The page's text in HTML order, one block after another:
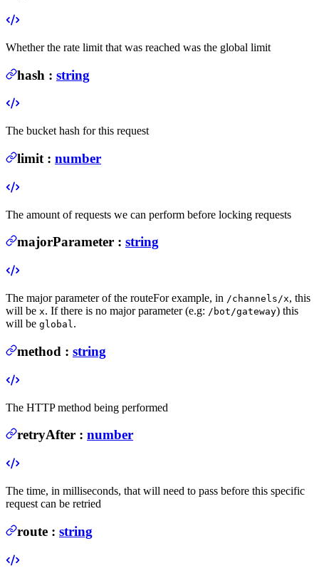
Whether the rate limit that was reached was the global limit
hash : string
The bucket hash for this request
limit : number
The amount of requests we can perform before locking requests
majorParameter : string
The major parameter of the routeFor example, in /channels/x, this
will be x. If there is no major parameter (e.g: /bot/gateway) this
will be global.
method : string
The HTTP method being performed
retryAfter : number
The time, in milliseconds, that will need to pass before this specific
request can be retried
route : string